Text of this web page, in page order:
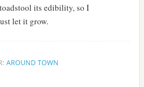
its edibility, so I
let it grow.
AROUND TOWN